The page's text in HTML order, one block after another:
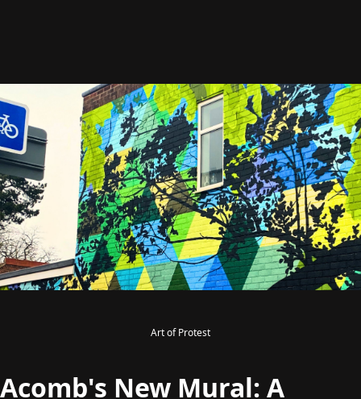
Art of Protest
Acomb's New Mural: A